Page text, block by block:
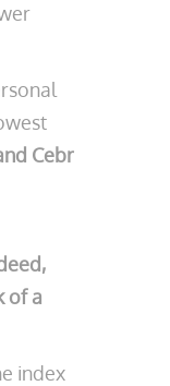
Cebr
of a
index